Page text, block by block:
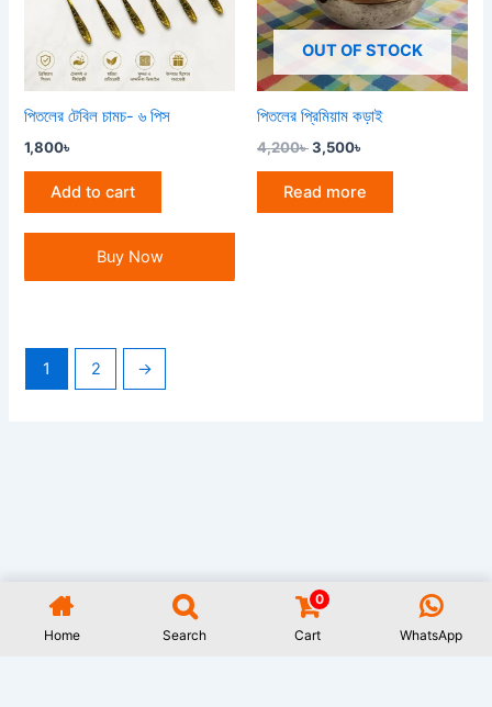
পিতলের টেবিল চামচ- ৬ পিস
1,800৳
Add to cart
Buy Now
OUT OF STOCK
পিতলের প্রিমিয়াম কড়াই
4,200৳3,500৳
Read more
1 2 →
All Rights Reserved GAUWAL | Address: 17/1, Monipuripara, Sangshad
Avenue, Dhaka- 1215 | 01977722531 | Designed and Developed by
Home Search
0
Cart WhatsApp